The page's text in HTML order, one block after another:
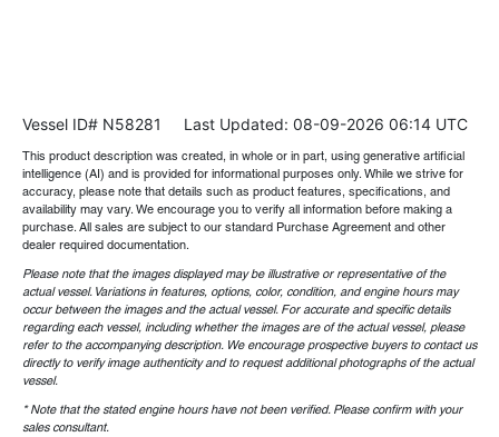
Vessel ID# N58281 Last Updated: 08-09-2026 06:14 UTC
This product description was created, in whole or in part, using generative artificial
intelligence (AI) and is provided for informational purposes only. While we strive for
accuracy, please note that details such as product features, specifications, and
availability may vary. We encourage you to verify all information before making a
purchase. All sales are subject to our standard Purchase Agreement and other
dealer required documentation.
Please note that the images displayed may be illustrative or representative of the
actual vessel. Variations in features, options, color, condition, and engine hours may
occur between the images and the actual vessel. For accurate and specific details
regarding each vessel, including whether the images are of the actual vessel, please
refer to the accompanying description. We encourage prospective buyers to contact us
directly to verify image authenticity and to request additional photographs of the actual
vessel.
* Note that the stated engine hours have not been verified. Please confirm with your
sales consultant.